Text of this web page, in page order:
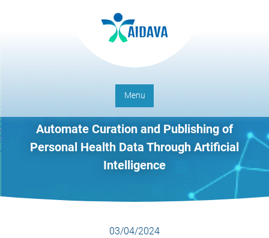
Menu
Automate Curation and Publishing of
Personal Health Data Through Artificial
Intelligence
03/04/2024